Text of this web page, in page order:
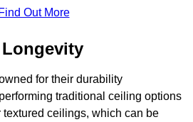
Find Out More
for their durability
traditional ceiling options
ceilings, which can be